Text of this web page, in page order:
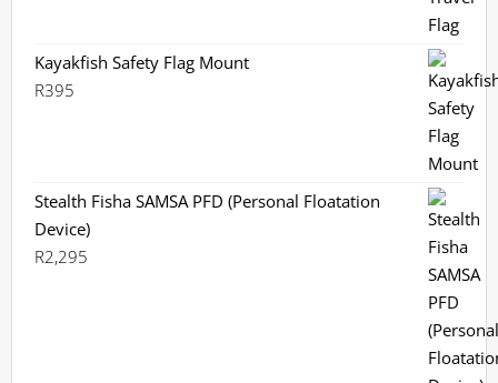
Kayakfish Safety Flag Mount
R395
Stealth Fisha SAMSA PFD (Personal Floatation
Device)
R2,295